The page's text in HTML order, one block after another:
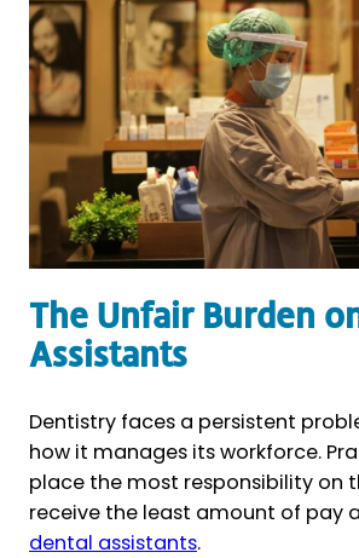
The Unfair Burden
Assistants
Dentistry faces a persistent
how it manages its workforce.
place the most responsibility on
receive the least amount of pay
dental assistants.